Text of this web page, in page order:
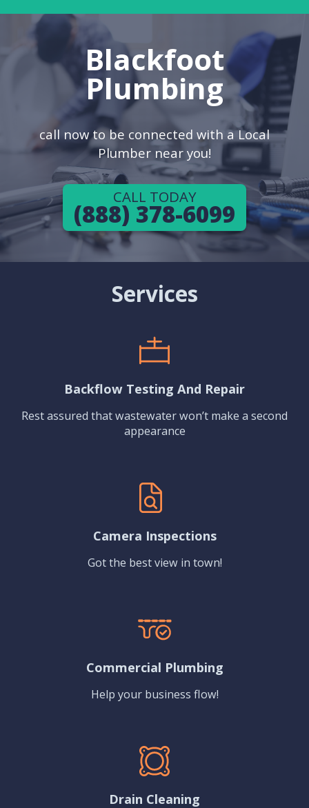
Blackfoot
Plumbing
call now to be connected with a Local
Plumber near you!
CALL TODAY
(888) 378-6099
Services
Backflow Testing And Repair
Rest assured that wastewater won’t make a second
appearance
Camera Inspections
Got the best view in town!
Commercial Plumbing
Help your business flow!
Drain Cleaning